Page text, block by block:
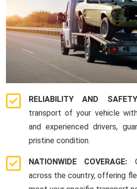
RELIABILITY AND
transport of your vehicle
and experienced drivers,
pristine condition.
NATIONWIDE COVERAGE:
across the country, offering